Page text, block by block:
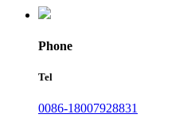
Phone
Tel
0086-18007928831